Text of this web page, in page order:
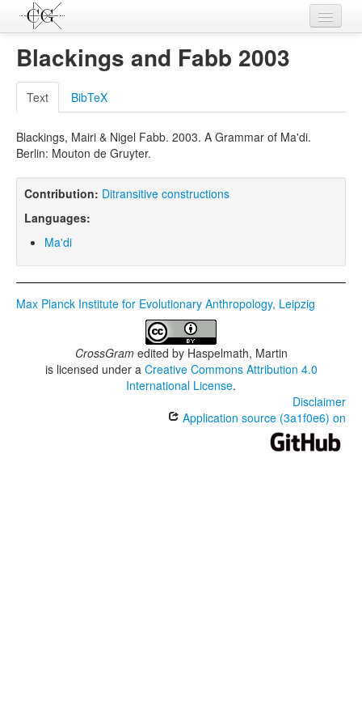
Contributions
Languages
L-Parameters
Constructions
Examples
Sources
Blackings and Fabb 2003
Text BibTeX
Blackings, Mairi & Nigel Fabb. 2003. A Grammar of Ma'di.
Berlin: Mouton de Gruyter.
Contribution: Ditransitive constructions
Languages:
Ma'di
Max Planck Institute for Evolutionary Anthropology, Leipzig
CrossGramedited by Haspelmath, Martin
is licensed under a Creative Commons Attribution 4.0
International License.
Disclaimer
Application source (3a1f0e6) on